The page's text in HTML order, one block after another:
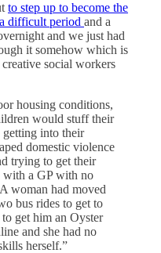
to step up to become the
difficult period and a
and we just had
it somehow which is
social workers
housing conditions,
would stuff their
getting into their
domestic violence
trying to get their
with a GP with no
woman had moved
bus rides to get to
get him an Oyster
and she had no
herself.”